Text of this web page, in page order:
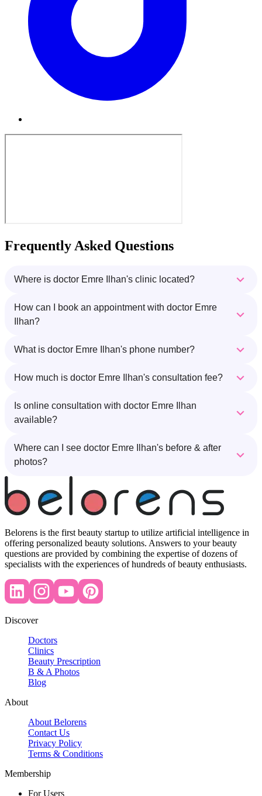
Frequently Asked Questions
Where is doctor Emre Ilhan's clinic located?
How can I book an appointment with doctor Emre
Ilhan?
What is doctor Emre Ilhan's phone number?
How much is doctor Emre Ilhan's consultation fee?
Is online consultation with doctor Emre Ilhan
available?
Where can I see doctor Emre Ilhan's before & after
photos?
Belorens is the first beauty startup to utilize artificial intelligence in
offering personalized beauty solutions. Answers to your beauty
questions are provided by combining the expertise of dozens of
specialists with the experiences of hundreds of beauty enthusiasts.
Discover
Doctors
Clinics
Beauty Prescription
B & A Photos
Blog
About
About Belorens
Contact Us
Privacy Policy
Terms & Conditions
Membership
For Users